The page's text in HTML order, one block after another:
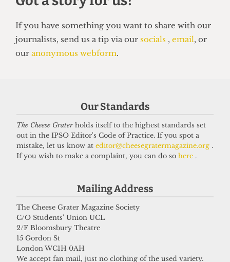
HUMOUR
Top 5 spots to smoke around UCL
14 June 2026
Got a story for us?
If you have something you want to share with our
journalists, send us a tip via oursocials,email, or
our
anonymous webform .
Our Standards
The Cheese Graterholds itself to the highest standards set
out in the IPSO Editor's Code of Practice. If you spot a
mistake, let us know at editor@cheesegratermagazine.org .
If you wish to make a complaint, you can do so here .
Mailing Address
The Cheese Grater Magazine Society
C/O Students' Union UCL
2/F Bloomsbury Theatre
15 Gordon St
London WC1H 0AH
We accept fan mail, just no clothing of the used variety.